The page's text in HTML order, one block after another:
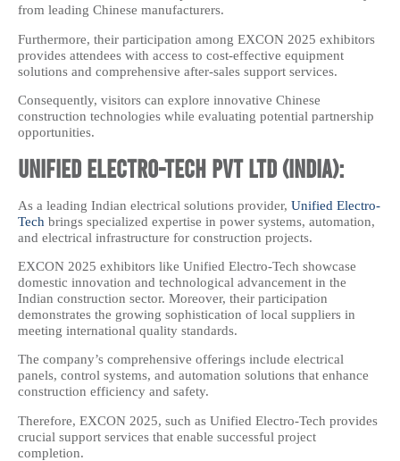
from leading Chinese manufacturers.
Furthermore, their participation among EXCON 2025 exhibitors
provides attendees with access to cost-effective equipment
solutions and comprehensive after-sales support services.
Consequently, visitors can explore innovative Chinese
construction technologies while evaluating potential partnership
opportunities.
Unified Electro-Tech Pvt Ltd (India):
As a leading Indian electrical solutions provider, Unified Electro-
Tech brings specialized expertise in power systems, automation,
and electrical infrastructure for construction projects.
EXCON 2025 exhibitors like Unified Electro-Tech showcase
domestic innovation and technological advancement in the
Indian construction sector. Moreover, their participation
demonstrates the growing sophistication of local suppliers in
meeting international quality standards.
The company’s comprehensive offerings include electrical
panels, control systems, and automation solutions that enhance
construction efficiency and safety.
Therefore, EXCON 2025, such as Unified Electro-Tech provides
crucial support services that enable successful project
completion.